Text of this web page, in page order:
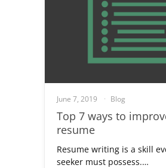
June 7, 2019 Blog
Top 7 ways to
resume
Resume writing is a skill
seeker must possess.…